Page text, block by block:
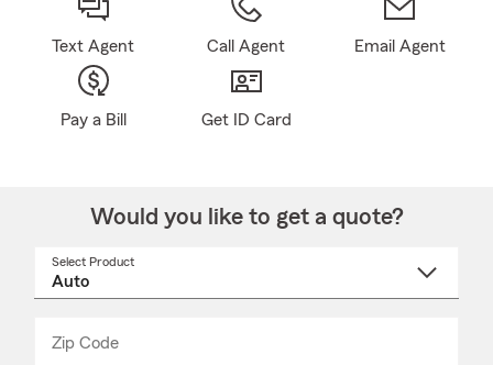
Text Agent Call Agent Email Agent
Pay a Bill Get ID Card
Would you like to get a quote?
Select Product
Zip Code
_____